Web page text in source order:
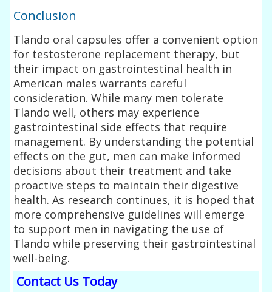
Conclusion
Tlando oral capsules offer a convenient option
for testosterone replacement therapy, but
their impact on gastrointestinal health in
American males warrants careful
consideration. While many men tolerate
Tlando well, others may experience
gastrointestinal side effects that require
management. By understanding the potential
effects on the gut, men can make informed
decisions about their treatment and take
proactive steps to maintain their digestive
health. As research continues, it is hoped that
more comprehensive guidelines will emerge
to support men in navigating the use of
Tlando while preserving their gastrointestinal
well-being.
Contact Us Today